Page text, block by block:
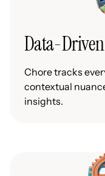
Data-
Chore tracks
contextual
insights.